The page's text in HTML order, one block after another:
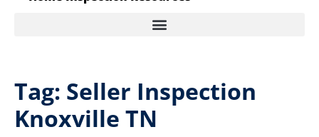
Tag: Seller Inspection
Knoxville TN